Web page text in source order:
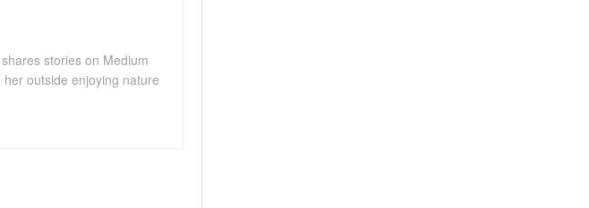
stories on Medium
outside enjoying nature